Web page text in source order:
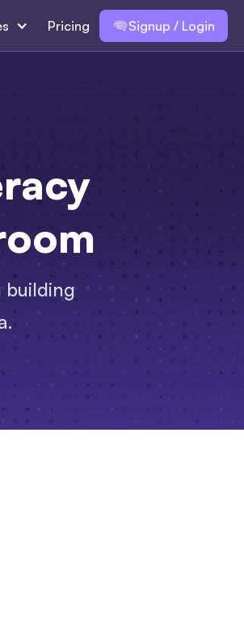
Pricing Signup / Login
building